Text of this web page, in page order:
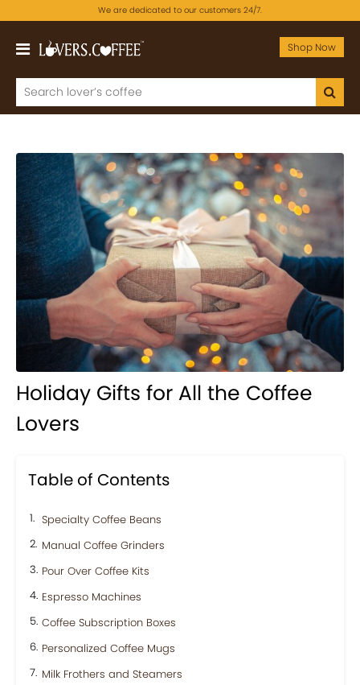
We are dedicated to our customers 24/7.
Shop Now
Holiday Gifts for All the Coffee
Lovers
Table of Contents
Specialty Coffee Beans
Manual Coffee Grinders
Pour Over Coffee Kits
Espresso Machines
Coffee Subscription Boxes
Personalized Coffee Mugs
Milk Frothers and Steamers